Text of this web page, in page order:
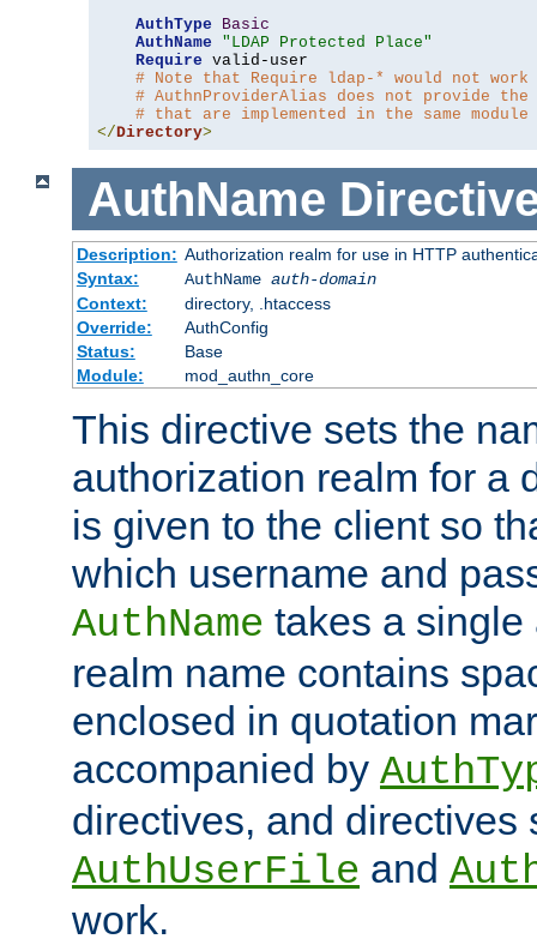
AuthType
Basic
AuthName
"LDAP Protected Place"
Require valid-user
# Note that Require ldap-* would not
# AuthnProviderAlias does not provide
# that are implemented in the same
</Directory>
AuthName
Description: Authorization realm for use in HTTP
Syntax:
AuthName auth-domain
Context:
directory, .htaccess
Override:
AuthConfig
Status:
Base
Module:
mod_authn_core
This directive sets the
authorization realm for a
is given to the client so
which username and
AuthName takes a single
realm name contains
enclosed in quotation
accompanied by
directives, and directives
AuthUserFile and
work.